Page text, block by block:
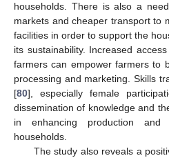
households. There is also a
markets and cheaper transport to
facilities in order to support the
its sustainability. Increased
farmers can empower farmers to
processing and marketing. Skills
[80], especially female
dissemination of knowledge and
in enhancing production and
households.
The study also reveals a